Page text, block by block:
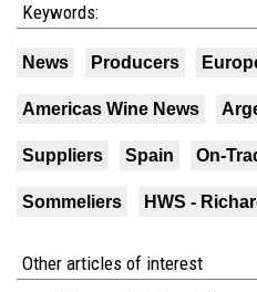
Keywords:
News Producers
Americas Wine News
Suppliers Spain On-
Sommeliers HWS -
Other articles of interest